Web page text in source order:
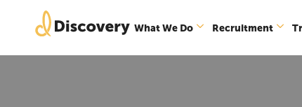
What We Do Recruitment